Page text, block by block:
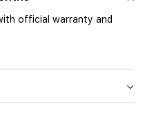
official warranty and